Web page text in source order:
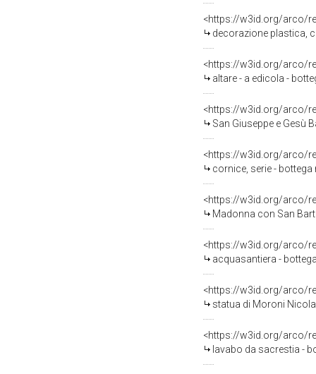
<https://w3id.org/arco/
decorazione plastica,
<https://w3id.org/arco/
altare - a edicola -
<https://w3id.org/arco/
San Giuseppe e Gesù
<https://w3id.org/arco/
cornice, serie -
<https://w3id.org/arco/
Madonna con San
<https://w3id.org/arco/
acquasantiera -
<https://w3id.org/arco/
statua di Moroni
<https://w3id.org/arco/
lavabo da sacrestia -